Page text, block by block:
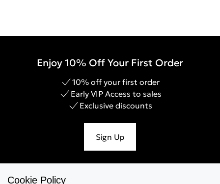
Enjoy 10% Off Your First Order
10% off your first order
Early VIP Access to sales
Exclusive discounts
Sign Up
Cookie Policy